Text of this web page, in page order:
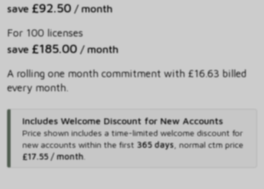
save £92.50 / month
For 100 licenses
save £185.00 / month
A rolling one month commitment with £16.63 billed
every month.
Includes Welcome Discount for New Accounts
Price shown includes a time-limited welcome discount for
new accounts within the first 365 days, normal ctm price
£17.55 / month.